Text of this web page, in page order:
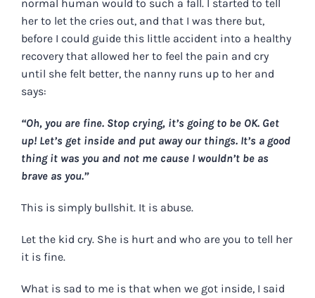
normal human would to such a fall. I started to tell
her to let the cries out, and that I was there but,
before I could guide this little accident into a healthy
recovery that allowed her to feel the pain and cry
until she felt better, the nanny runs up to her and
says:
“Oh, you are fine. Stop crying, it’s going to be OK. Get
up! Let’s get inside and put away our things. It’s a good
thing it was you and not me cause I wouldn’t be as
brave as you.”
This is simply bullshit. It is abuse.
Let the kid cry. She is hurt and who are you to tell her
it is fine.
What is sad to me is that when we got inside, I said